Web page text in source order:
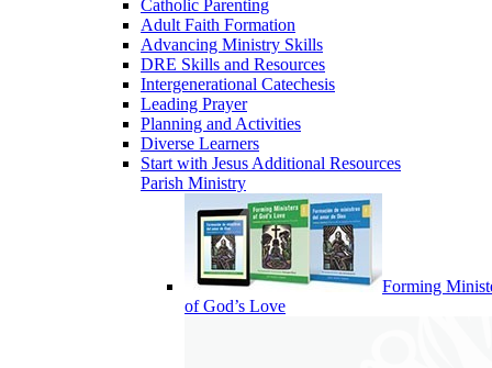
Catholic Parenting
Adult Faith Formation
Advancing Ministry Skills
DRE Skills and Resources
Intergenerational Catechesis
Leading Prayer
Planning and Activities
Diverse Learners
Start with Jesus Additional Resources
Parish Ministry
Forming
of God’s Love